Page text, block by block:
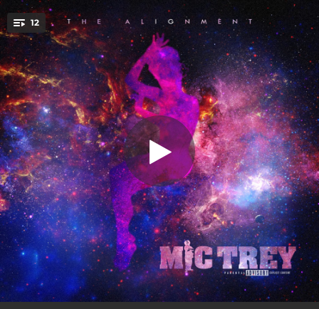
You're all set!
12 Hold Up
Hold Up
04:33
Around Me
02:49
Feel It
03:03
No Lies
03:15
By the Code
03:01
Never Quit
03:24
Change
03:19
Ancestors
03:11
Suppose to Be